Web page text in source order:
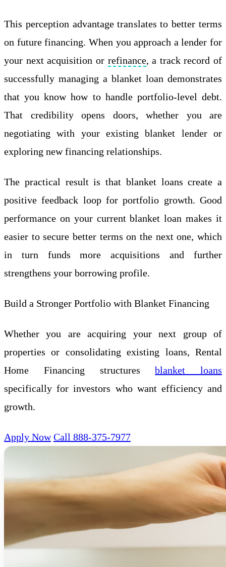
This perception advantage translates to better terms
on future financing. When you approach a lender for
your next acquisition or refinance, a track record of
successfully managing a blanket loan demonstrates
that you know how to handle portfolio-level debt.
That credibility opens doors, whether you are
negotiating with your existing blanket lender or
exploring new financing relationships.
The practical result is that blanket loans create a
positive feedback loop for portfolio growth. Good
performance on your current blanket loan makes it
easier to secure better terms on the next one, which
in turn funds more acquisitions and further
strengthens your borrowing profile.
Build a Stronger Portfolio with Blanket Financing
Whether you are acquiring your next group of
properties or consolidating existing loans, Rental
Home Financing structuresblanket loans
specifically for investors who want efficiency and
growth.
Apply Now Call 888-375-7977